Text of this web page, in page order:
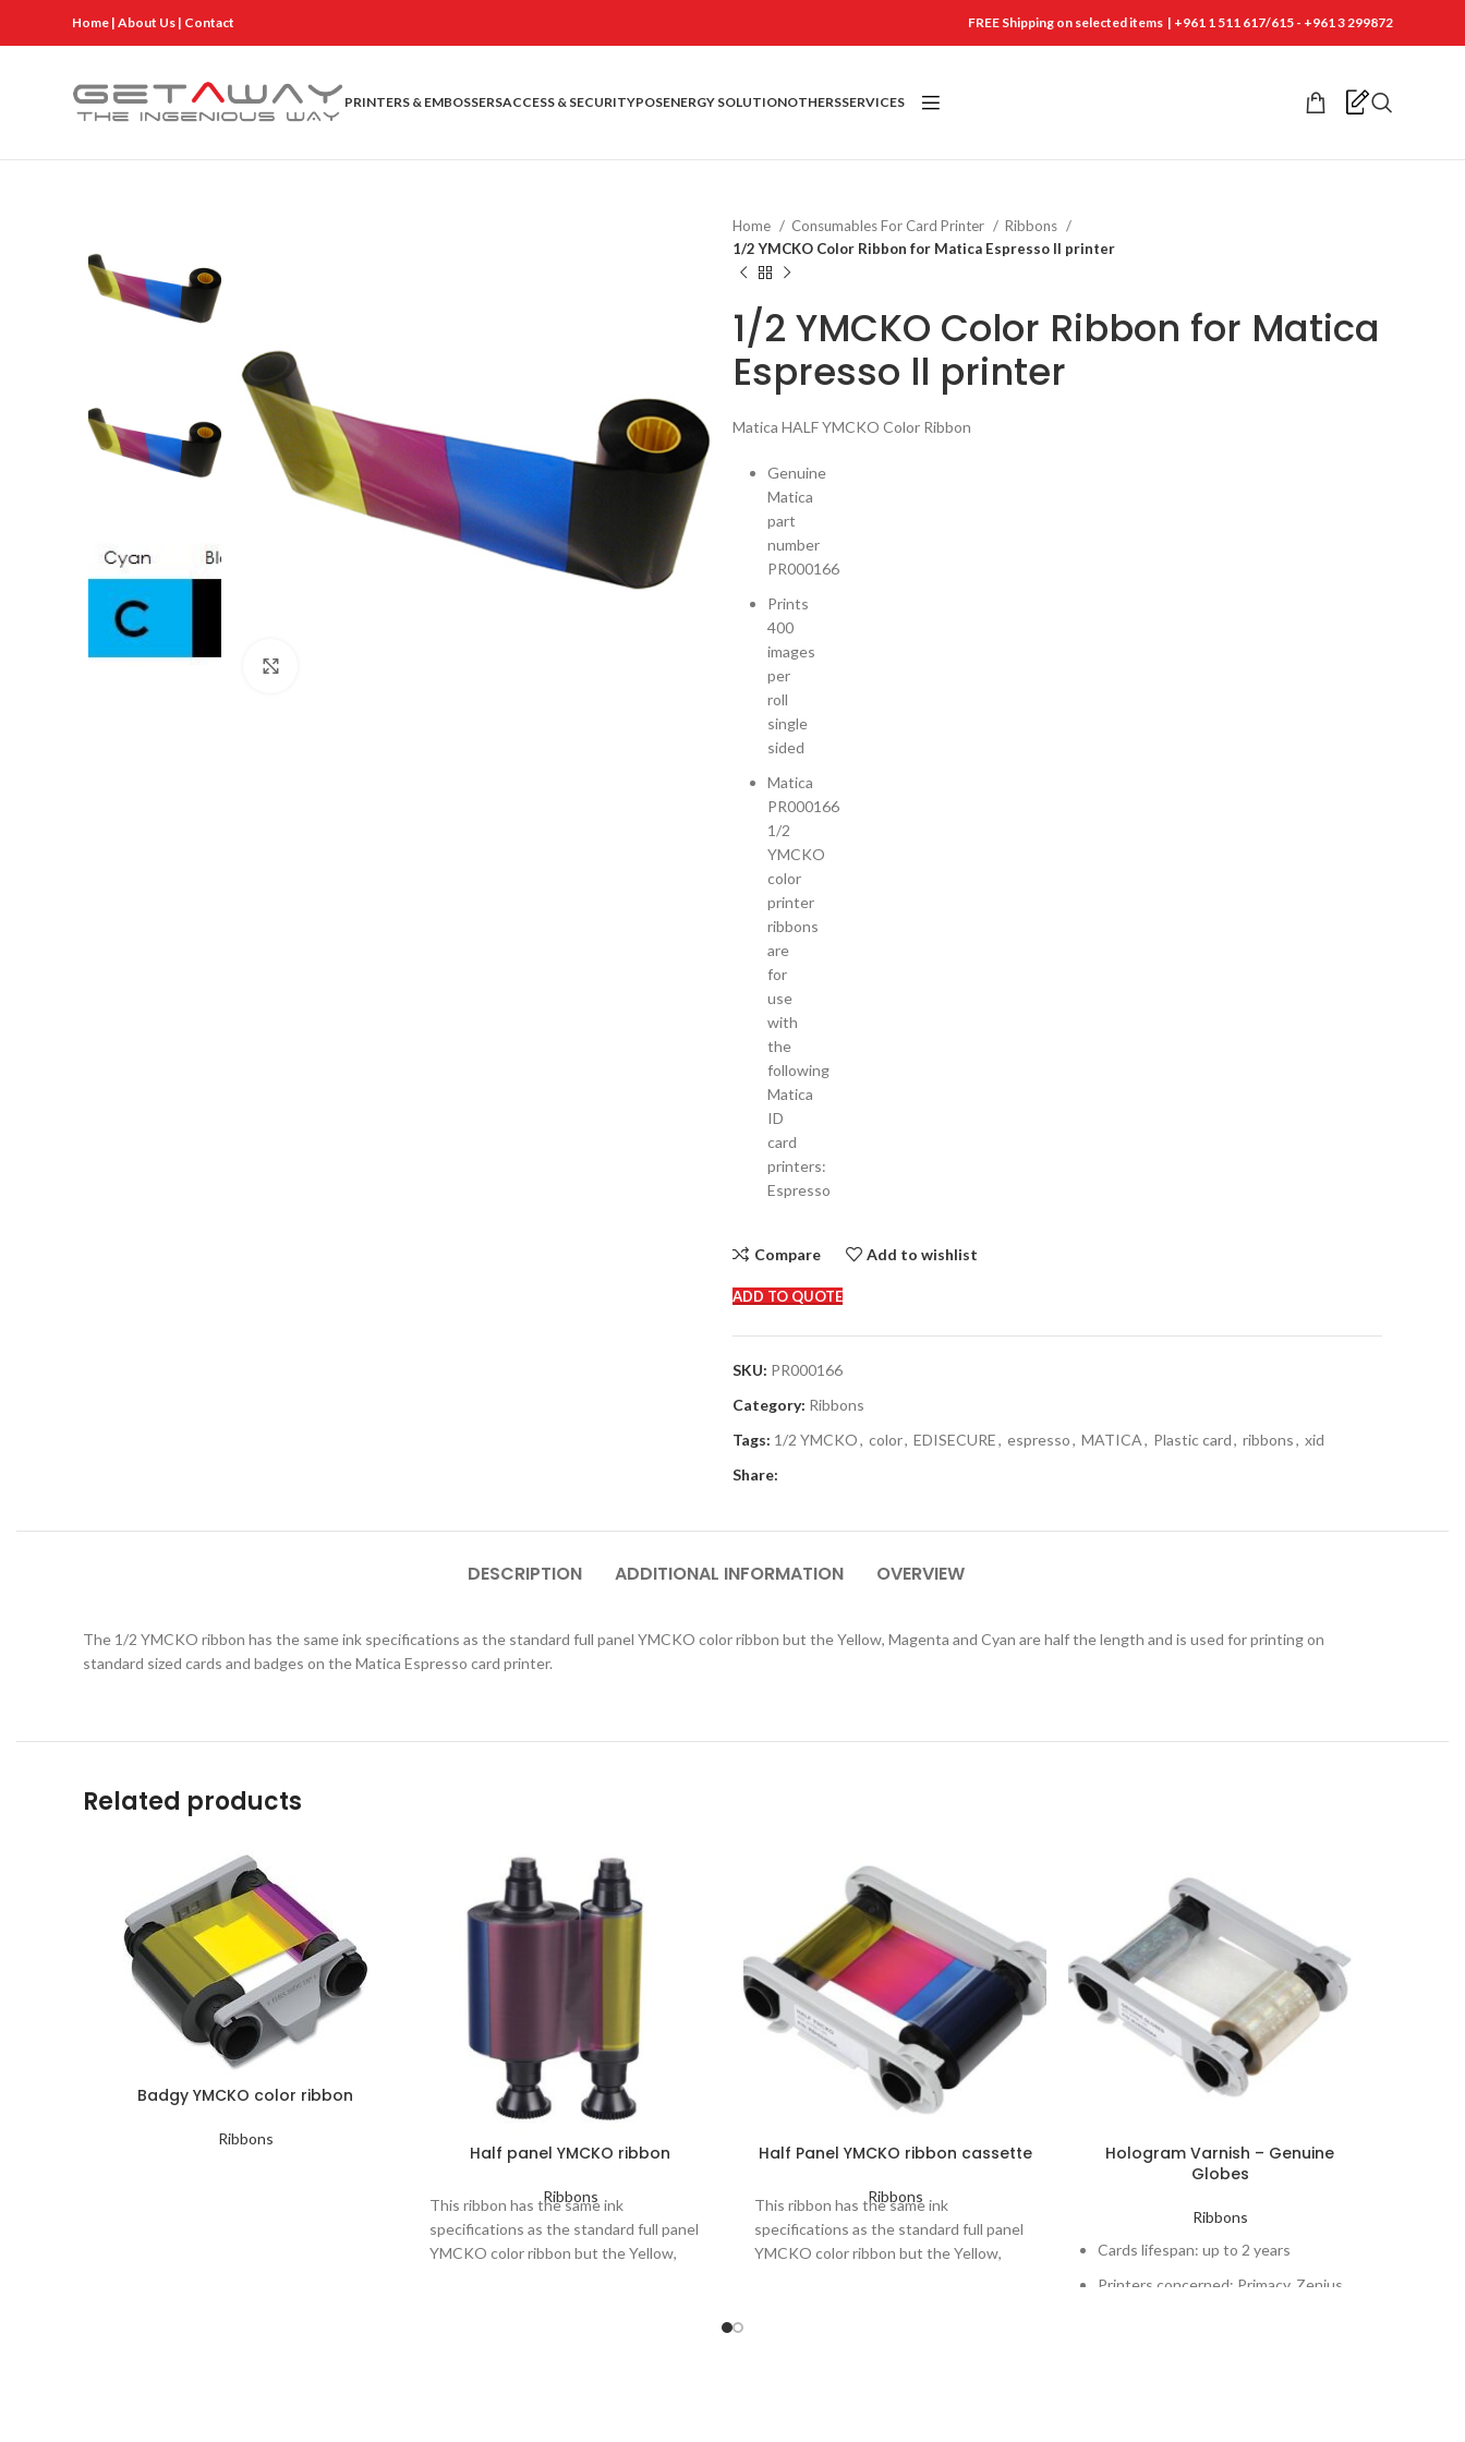
Home | About Us | Contact FREE Shipping on selected items | +961 1 511 617/615 - +961 3 299872
PRINTERS & EMBOSSERSACCESS & SECURITYPOSENERGY SOLUTIONOTHERSSERVICES
Home Consumables For Card Printer
Ribbons
1/2 YMCKO Color Ribbon for Matica Espresso ll printer
1/2 YMCKO Color Ribbon for Matica
Espresso ll printer
Matica HALF YMCKO Color Ribbon
Genuine
Matica
part
number
PR000166
Prints
400
images
per
roll
single
sided
Matica
PR000166
1/2
YMCKO
color
printer
ribbons
are
for
use
with
the
following
Matica
ID
card
printers:
Espresso
Compare Add to wishlist
ADD TO QUOTE
SKU: PR000166
Category: Ribbons
Tags: 1/2 YMCKO, color, EDISECURE, espresso, MATICA, Plastic card, ribbons, xid
Share:
DESCRIPTION ADDITIONAL INFORMATION OVERVIEW
The 1/2 YMCKO ribbon has the same ink specifications as the standard full panel YMCKO color ribbon but the Yellow, Magenta and Cyan are half the length and is used for printing on
standard sized cards and badges on the Matica Espresso card printer.
Related products
Badgy YMCKO color ribbon
Ribbons
Half panel YMCKO ribbon
Ribbons
This ribbon has the same ink
specifications as the standard full panel
YMCKO color ribbon but the Yellow,
Half Panel YMCKO ribbon cassette
Ribbons
This ribbon has the same ink
specifications as the standard full panel
YMCKO color ribbon but the Yellow,
Hologram Varnish – Genuine
Globes
Ribbons
Cards lifespan: up to 2 years
Printers concerned: Primacy, Zenius